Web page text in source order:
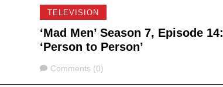
TELEVISION
‘Mad Men’ Season 7, Episode 14:
‘Person to Person’
Comments
Comments (0)